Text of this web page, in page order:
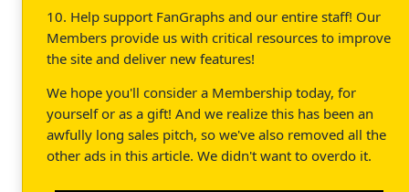
10. Help support FanGraphs and our entire staff! Our
Members provide us with critical resources to improve
the site and deliver new features!
We hope you'll consider a Membership today, for
yourself or as a gift! And we realize this has been an
awfully long sales pitch, so we've also removed all the
other ads in this article. We didn't want to overdo it.